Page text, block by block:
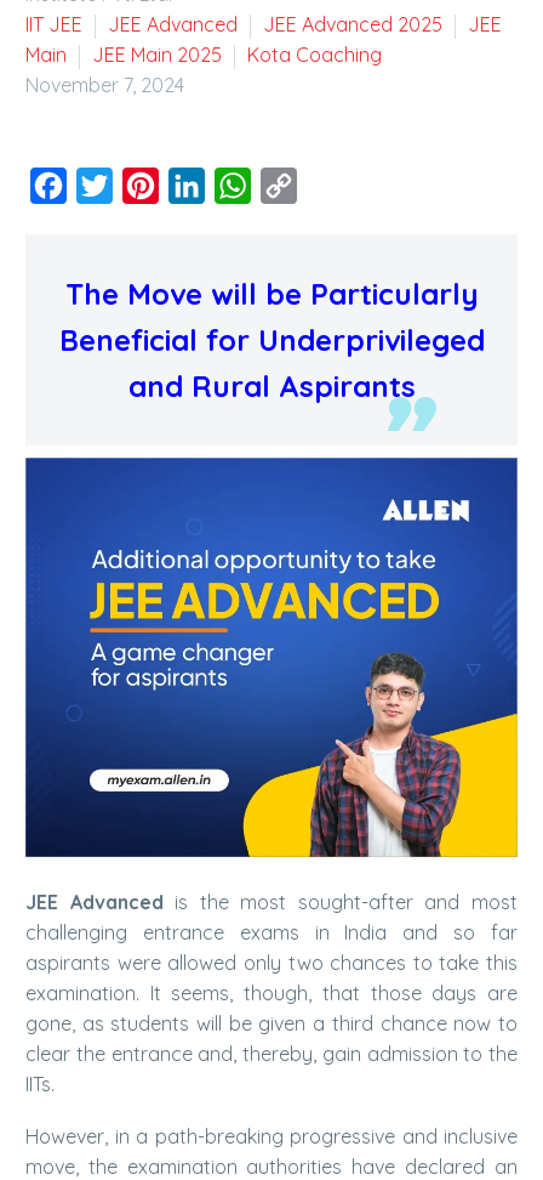
IIT JEE
JEE Advanced JEE Advanced 2025
JEE
Main
JEE Main 2025
Kota Coaching
November 7, 2024
Facebook
Twitter PinterestLinkedInWhatsApp
The Move will be Particularly
Beneficial for Underprivileged
and Rural Aspirants
JEE Advanced is the most sought-after and most
challenging entrance exams in India and so far
aspirants were allowed only two chances to take this
examination. It seems, though, that those days are
gone, as students will be given a third chance now to
clear the entrance and, thereby, gain admission to the
IITs.
However, in a path-breaking progressive and inclusive
move, the examination authorities have declared an